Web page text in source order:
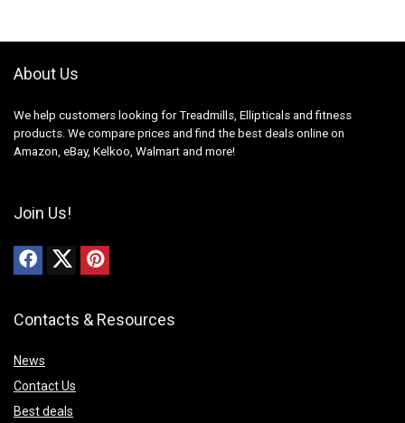
About Us
We help customers looking for Treadmills, Ellipticals and fitness
products. We compare prices and find the best deals online on
Amazon, eBay, Kelkoo, Walmart and more!
Join Us!
Contacts & Resources
News
Contact Us
Best deals